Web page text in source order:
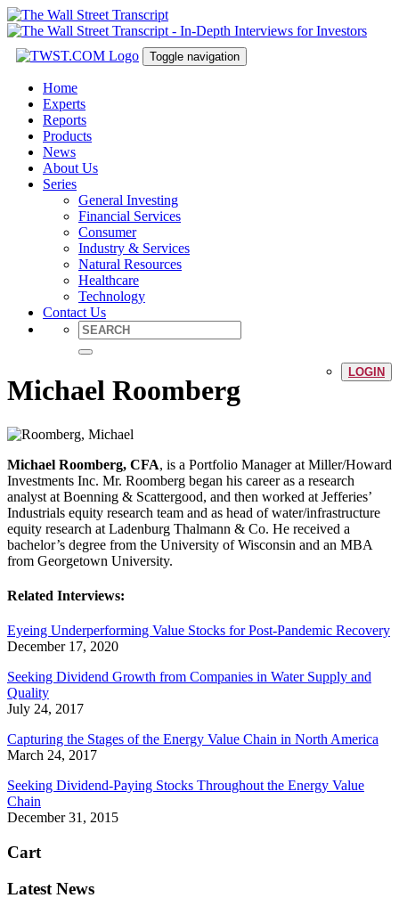
Toggle navigation
Home
Experts
Reports
Products
News
About Us
Series
General Investing
Financial Services
Consumer
Industry & Services
Natural Resources
Healthcare
Technology
Contact Us
LOGIN
Michael Roomberg
Michael Roomberg, CFA, is a Portfolio Manager at Miller/Howard
Investments Inc. Mr. Roomberg began his career as a research
analyst at Boenning & Scattergood, and then worked at Jefferies’
Industrials equity research team and as head of water/infrastructure
equity research at Ladenburg Thalmann & Co. He received a
bachelor’s degree from the University of Wisconsin and an MBA
from Georgetown University.
Related Interviews:
Eyeing Underperforming Value Stocks for Post-Pandemic Recovery
December 17, 2020
Seeking Dividend Growth from Companies in Water Supply and
Quality
July 24, 2017
Capturing the Stages of the Energy Value Chain in North America
March 24, 2017
Seeking Dividend-Paying Stocks Throughout the Energy Value
Chain
December 31, 2015
Cart
Latest News